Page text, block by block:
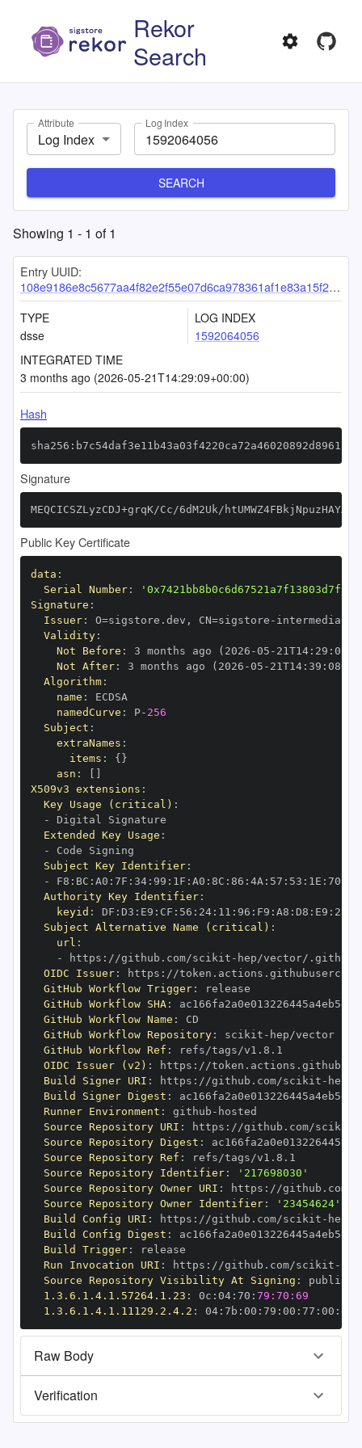
Rekor
Search
Attribute
Log Index
Log Index
SEARCH
Showing 1 - 1 of1
Entry UUID:
108e9186e8c5677aa4f82e2f55e07d6ca978361af1e83a15f233a3f2c14f13d10154a3877cc900b1
TYPE
dsse
LOG INDEX
1592064056
INTEGRATED TIME
3 months ago (2026-05-21T14:29:09+00:00)
Hash
Signature
MEQCICSZLyzCDJ+grqK/Cc/6dM2Uk/
Public Key Certificate
data :
Serial Number:
Signature :
Issuer: O=sigstore.dev , CN=sigstore -
Validity:
Not Before : 3 months ago (2026 -05 - 21T14: 29 :
Not After: 3 months ago (2026 -05 - 21T14: 39 : 08+00
Algorithm:
name :
namedCurve : P- 256
Subject :
extraNames :
items : { }
asn :
X509v3 extensions :
Key Usage (critical) :
-
Extended Key Usage :
-
Subject Key Identifier:
-
F8 : BC : A0 : 7F : 34: 99 : 1F : A0 : 8C : 86 : 4A : 57 : 53 : 1E : 70
Authority Key Identifier:
keyid : DF : D3 : E9 : CF : 56 : 24: 11 : 96 : F9 : A8 : D8 : E9 : 28
Subject Alternative Name (critical) :
url :
-
https : //github.com/scikit -
OIDC Issuer: https :
GitHub Workflow Trigger:
GitHub Workflow SHA:
GitHub Workflow Name :
GitHub Workflow Repository: scikit -
hep/vector
GitHub Workflow Ref :
OIDC Issuer (v2) : https :
Build Signer URI : https : //github.com/scikit -
Build Signer Digest :
Runner Environment : github -
Source Repository URI : https : //github.com/scikit
Source Repository Digest :
Source Repository Ref :
Source Repository Identifier:
'217698030'
Source Repository Owner URI : https : //github.com/
Source Repository Owner Identifier:
'23454624'
Build Config URI : https : //github.com/scikit -
Build Config Digest :
Build Trigger:
Run Invocation URI : https : //github.com/scikit -
Source Repository Visibility At Signing :
1.3.6.1.4.1.57264.1.23 : 0c : 04: 70 : 79:70:69
1.3.6.1.4.1.11129.2.4.2 : 04: 7b : 00 : 79 : 00 : 77 : 00 : dd
Raw Body
Verification